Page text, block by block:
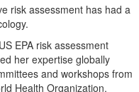
risk assessment has had a
EPA risk assessment
her expertise globally
and workshops from
Health Organization,